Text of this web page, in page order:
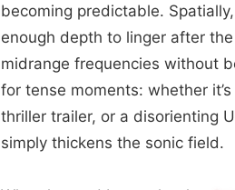
becoming predictable.
enough depth to linger after
midrange frequencies without
for tense moments: whether
thriller trailer, or a disorienting
simply thickens the sonic field.